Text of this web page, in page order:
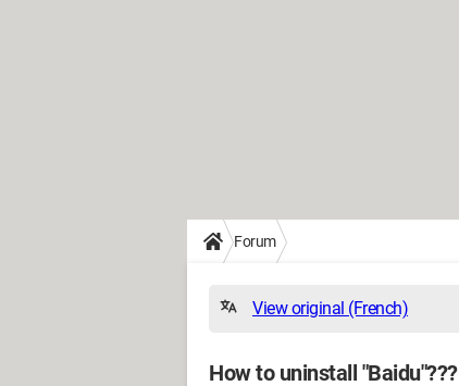
Forum
View original (French)
How to uninstall "Baidu"???